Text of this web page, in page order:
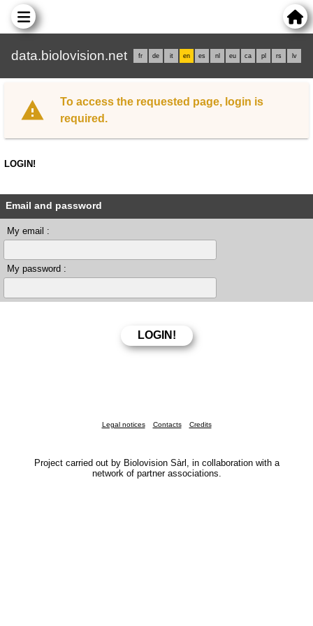
data.biolovision.net fr de it en es nl eu ca pl rs lv
To access the requested page, login is
required.
LOGIN!
Email and password
My email :
My password :
Legal notices Contacts Credits
Project carried out by Biolovision Sàrl, in collaboration with a
network of partner associations.